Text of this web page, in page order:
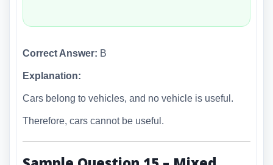
Correct Answer: B
Explanation:
Cars belong to vehicles, and no vehicle is useful.
Therefore, cars cannot be useful.